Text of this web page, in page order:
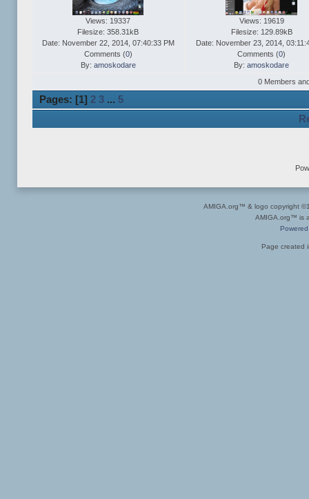
Views: 19337
Filesize: 358.31kB
Date: November 22, 2014, 07:40:33 PM
Comments (0)
By: amoskodare
Views: 19619
Filesize: 129.89kB
Date: November 23, 2014,
Comments (0)
By: amoskodare
0 Members
Pages: [1] 2 3 ... 5
AMIGA.org™ & logo copyright
AMIGA.org™ is
Page created